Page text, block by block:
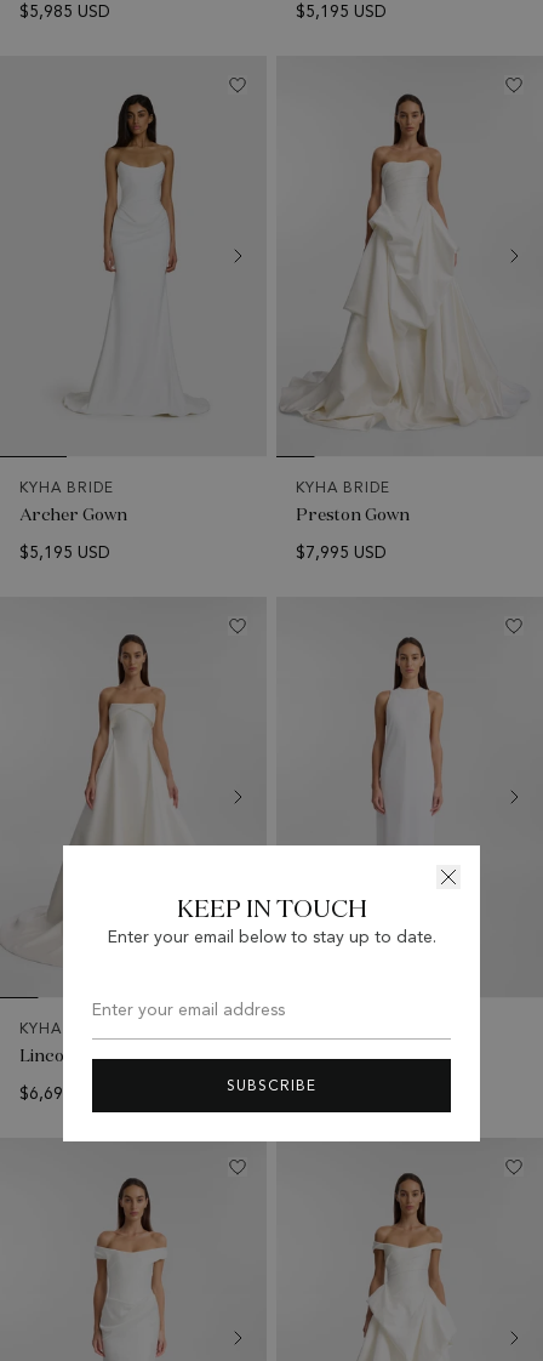
$5,985 USD $5,195 USD
KYHA BRIDE
Archer Gown
$5,195 USD
KYHA BRIDE
Preston Gown
$7,995 USD
KYHA BRIDE
Lincoln Gown
$6,695 USD
Aireys Gown
$1,995 USD
KEEP IN TOUCH
Enter your email below to stay up to date.
Enter your email address
SUBSCRIBE